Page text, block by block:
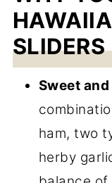
SLIDERS
Sweet
ham, two
herby